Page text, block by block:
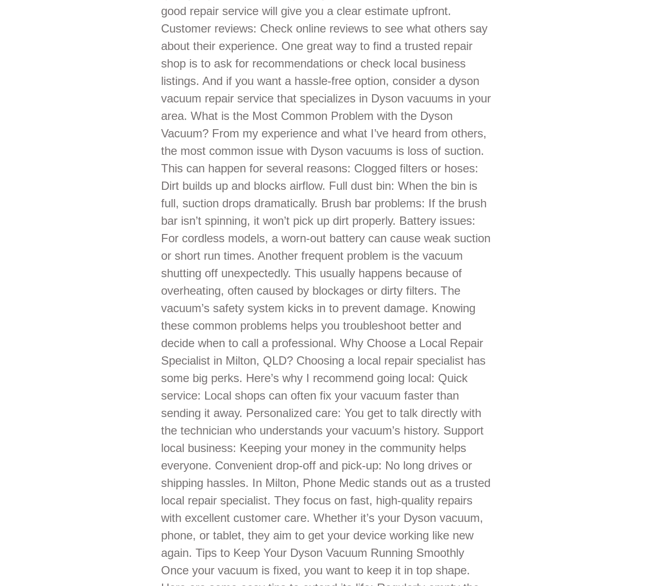
good repair service will give you a clear estimate upfront.
Customer reviews: Check online reviews to see what others say
about their experience. One great way to find a trusted repair
shop is to ask for recommendations or check local business
listings. And if you want a hassle-free option, consider a dyson
vacuum repair service that specializes in Dyson vacuums in your
area. What is the Most Common Problem with the Dyson
Vacuum? From my experience and what I’ve heard from others,
the most common issue with Dyson vacuums is loss of suction.
This can happen for several reasons: Clogged filters or hoses:
Dirt builds up and blocks airflow. Full dust bin: When the bin is
full, suction drops dramatically. Brush bar problems: If the brush
bar isn’t spinning, it won’t pick up dirt properly. Battery issues:
For cordless models, a worn-out battery can cause weak suction
or short run times. Another frequent problem is the vacuum
shutting off unexpectedly. This usually happens because of
overheating, often caused by blockages or dirty filters. The
vacuum’s safety system kicks in to prevent damage. Knowing
these common problems helps you troubleshoot better and
decide when to call a professional. Why Choose a Local Repair
Specialist in Milton, QLD? Choosing a local repair specialist has
some big perks. Here’s why I recommend going local: Quick
service: Local shops can often fix your vacuum faster than
sending it away. Personalized care: You get to talk directly with
the technician who understands your vacuum’s history. Support
local business: Keeping your money in the community helps
everyone. Convenient drop-off and pick-up: No long drives or
shipping hassles. In Milton, Phone Medic stands out as a trusted
local repair specialist. They focus on fast, high-quality repairs
with excellent customer care. Whether it’s your Dyson vacuum,
phone, or tablet, they aim to get your device working like new
again. Tips to Keep Your Dyson Vacuum Running Smoothly
Once your vacuum is fixed, you want to keep it in top shape.